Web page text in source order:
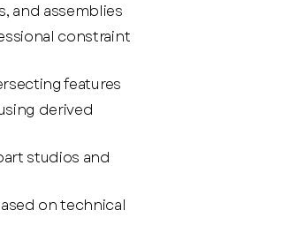
and assemblies
constraint
features
derived
studios and
on technical